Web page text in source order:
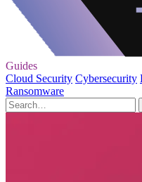
Guides
Cloud Security Cybersecurity
Ransomware